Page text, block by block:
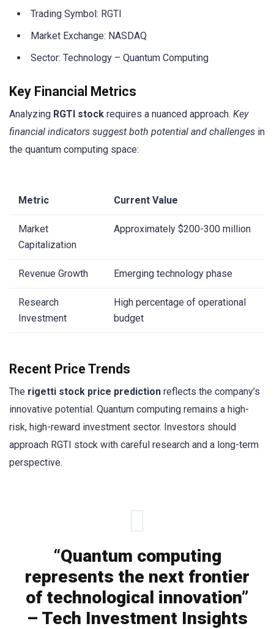
Trading Symbol: RGTI
Market Exchange: NASDAQ
Sector: Technology – Quantum Computing
Key Financial Metrics
Analyzing RGTI stock requires a nuanced approach. Key
financial indicators suggest both potential and challenges in
the quantum computing space:
Metric Current Value
Market
Capitalization
Approximately $200-300 million
Revenue Growth Emerging technology phase
Research
Investment
High percentage of operational
budget
Recent Price Trends
The rigetti stock price prediction reflects the company’s
innovative potential. Quantum computing remains a high-
risk, high-reward investment sector. Investors should
approach RGTI stock with careful research and a long-term
perspective.
“Quantum computing
represents the next frontier
of technological innovation”
– Tech Investment Insights